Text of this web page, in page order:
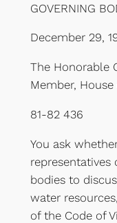
GOVERNING
December 29,
The Honorable
Member,
81-82 436
You ask
representatives
bodies to
water
of the Code of